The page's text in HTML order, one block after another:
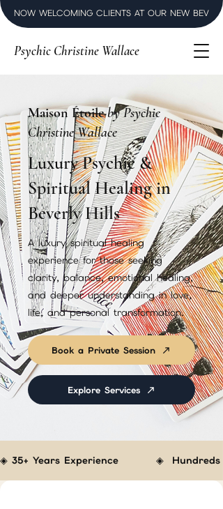
NOW WELCOMING CLIENTS AT OUR NEW
Psychic Christine Wallace
Maison Étoileby Psychic
Christine Wallace
Luxury Psychic &
Spiritual Healing in
Beverly Hills
A luxury spiritual healing
experience for those seeking
clarity, balance, emotional healing,
and deeper understanding in love,
life, and personal transformation.
Book a Private Session
Explore Services
◈ 35+ Years Experience         ◈